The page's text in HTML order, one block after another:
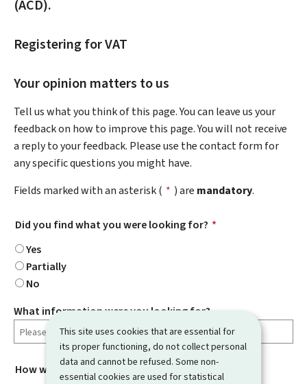
This site uses cookies that are essential for
its proper functioning, do not collect personal
data and cannot be refused. Some non-
essential cookies are used for statistical
(ACD).
Registering for VAT
Your opinion matters to us
Tell us what you think of this page. You can leave us your
feedback on how to improve this page. You will not receive
a reply to your feedback. Please use the contact form for
any specific questions you might have.
Fields marked with an asterisk ( * ) are mandatory.
Did you find what you were looking for? *
Yes
Partially
No
What information were you looking for?
How would you rate this page? *